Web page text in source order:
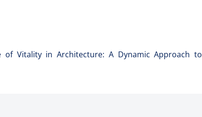
of Vitality in Architecture: A Dynamic Approach to